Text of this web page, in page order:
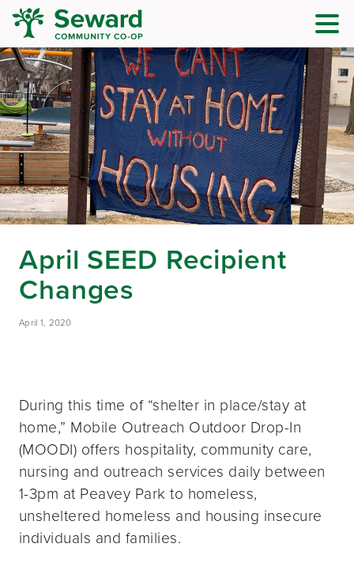
April SEED Recipient
Changes
April 1, 2020
During this time of “shelter in place/stay at
home,” Mobile Outreach Outdoor Drop-In
(MOODI) offers hospitality, community care,
nursing and outreach services daily between
1-3pm at Peavey Park to homeless,
unsheltered homeless and housing insecure
individuals and families.